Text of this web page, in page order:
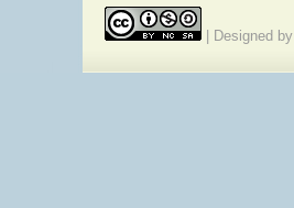
| Designed by